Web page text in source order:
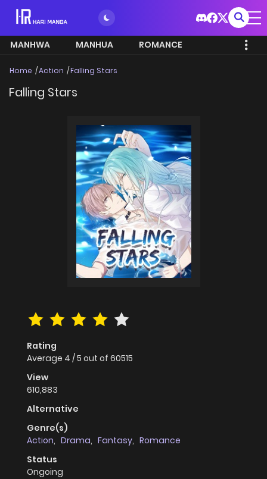
MANHWA MANHUA ROMANCE
Home Action Falling Stars
Falling Stars
Rating
Average 4 /5 out of 60515
View
610,883
Alternative
Genre(s)
Action, Drama, Fantasy, Romance
Status
Ongoing